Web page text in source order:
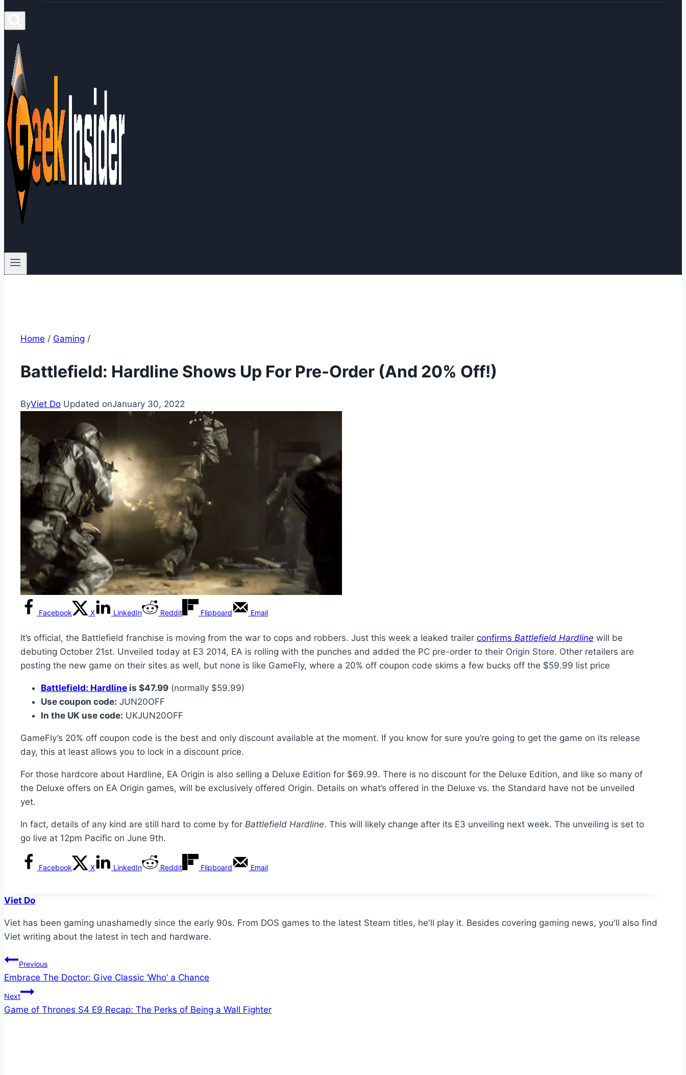
Home / Gaming /
Battlefield: Hardline Shows Up For Pre-Order (And 20% Off!)
ByViet Do Updated onJanuary 30, 2022
Facebook X LinkedIn Reddit Flipboard Email
It’s official, the Battlefield franchise is moving from the war to cops and robbers. Just this week a leaked trailer confirms Battlefield Hardline will be
debuting October 21st. Unveiled today at E3 2014, EA is rolling with the punches and added the PC pre-order to their Origin Store. Other retailers are
posting the new game on their sites as well, but none is like GameFly, where a 20% off coupon code skims a few bucks off the $59.99 list price
Battlefield: Hardline is $47.99 (normally $59.99)
Use coupon code: JUN20OFF
In the UK use code: UKJUN20OFF
GameFly’s 20% off coupon code is the best and only discount available at the moment. If you know for sure you’re going to get the game on its release
day, this at least allows you to lock in a discount price.
For those hardcore about Hardline, EA Origin is also selling a Deluxe Edition for $69.99. There is no discount for the Deluxe Edition, and like so many of
the Deluxe offers on EA Origin games, will be exclusively offered Origin. Details on what’s offered in the Deluxe vs. the Standard have not be unveiled
yet.
In fact, details of any kind are still hard to come by for Battlefield Hardline. This will likely change after its E3 unveiling next week. The unveiling is set to
go live at 12pm Pacific on June 9th.
Facebook X LinkedIn Reddit Flipboard Email
Viet Do
Viet has been gaming unashamedly since the early 90s. From DOS games to the latest Steam titles, he'll play it. Besides covering gaming news, you'll also find
Viet writing about the latest in tech and hardware.
Post
navigation
Previous
Embrace The Doctor: Give Classic ‘Who’ a Chance
Next
Game of Thrones S4 E9 Recap: The Perks of Being a Wall Fighter